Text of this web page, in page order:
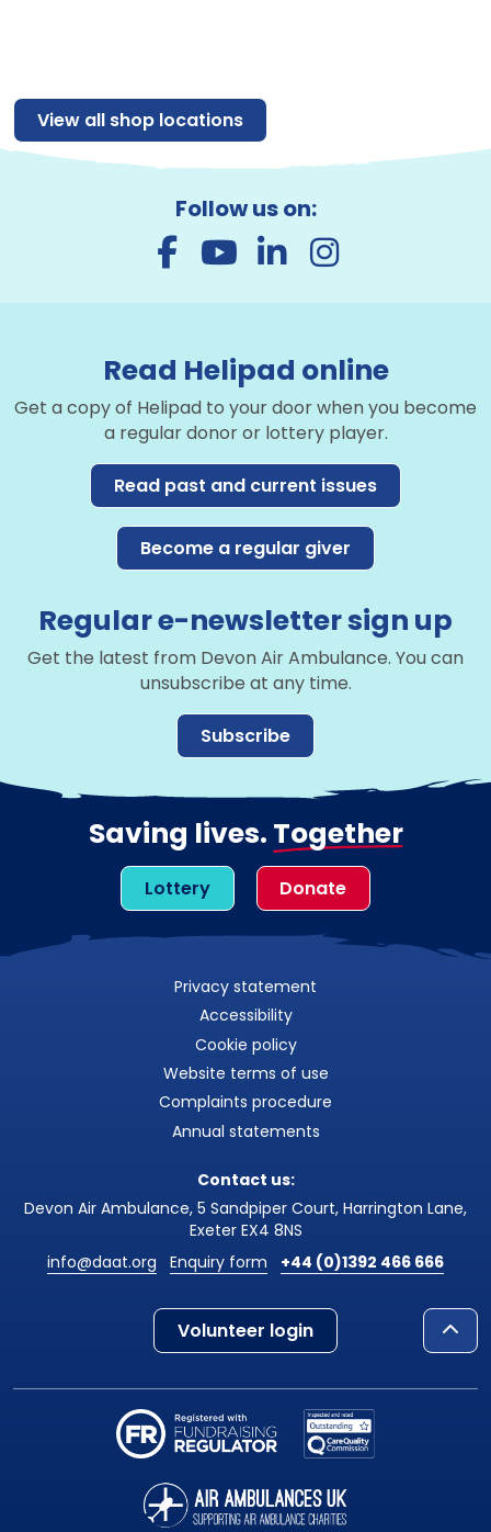
View all shop locations
Follow us on:
Read Helipad online
Get a copy of Helipad to your door when you become
a regular donor or lottery player.
Read past and current issues
Become a regular giver
Regular e-newsletter sign up
Get the latest from Devon Air Ambulance. You can
unsubscribe at any time.
Subscribe
Saving lives. Together
Lottery Donate
Privacy statement
Accessibility
Cookie policy
Website terms of use
Complaints procedure
Annual statements
Contact us:
Devon Air Ambulance, 5 Sandpiper Court, Harrington Lane,
Exeter EX4 8NS
info@daat.org
Enquiry form +44 (0)1392 466 666
Volunteer login